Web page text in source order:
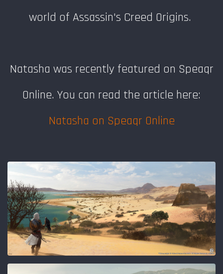
world of Assassin's Creed Origins.
Natasha was recently featured on Speaqr
Online. You can read the article here:
Natasha on Speaqr Online